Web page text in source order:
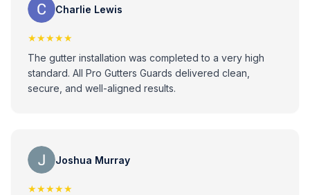
Charlie Lewis
★★★★★
The gutter installation was completed to a very high
standard. All Pro Gutters Guards delivered clean,
secure, and well-aligned results.
Joshua Murray
★★★★★